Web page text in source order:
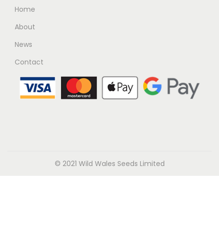
Home
About
News
Contact
© 2021 Wild Wales Seeds Limited